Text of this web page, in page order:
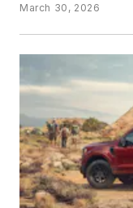
March 30, 2026